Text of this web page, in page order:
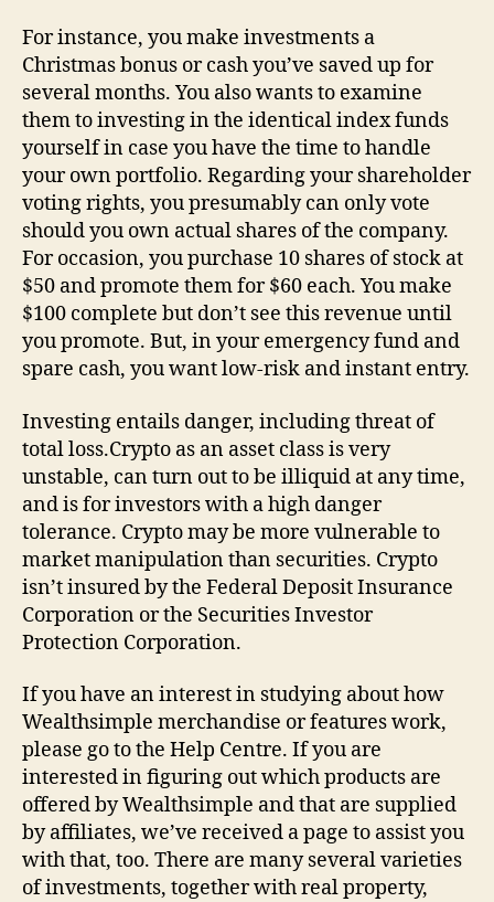
For instance, you make investments a
Christmas bonus or cash you’ve saved up for
several months. You also wants to examine
them to investing in the identical index funds
yourself in case you have the time to handle
your own portfolio. Regarding your shareholder
voting rights, you presumably can only vote
should you own actual shares of the company.
For occasion, you purchase 10 shares of stock at
$50 and promote them for $60 each. You make
$100 complete but don’t see this revenue until
you promote. But, in your emergency fund and
spare cash, you want low-risk and instant entry.
Investing entails danger, including threat of
total loss.Crypto as an asset class is very
unstable, can turn out to be illiquid at any time,
and is for investors with a high danger
tolerance. Crypto may be more vulnerable to
market manipulation than securities. Crypto
isn’t insured by the Federal Deposit Insurance
Corporation or the Securities Investor
Protection Corporation.
If you have an interest in studying about how
Wealthsimple merchandise or features work,
please go to the Help Centre. If you are
interested in figuring out which products are
offered by Wealthsimple and that are supplied
by affiliates, we’ve received a page to assist you
with that, too. There are many several varieties
of investments, together with real property,